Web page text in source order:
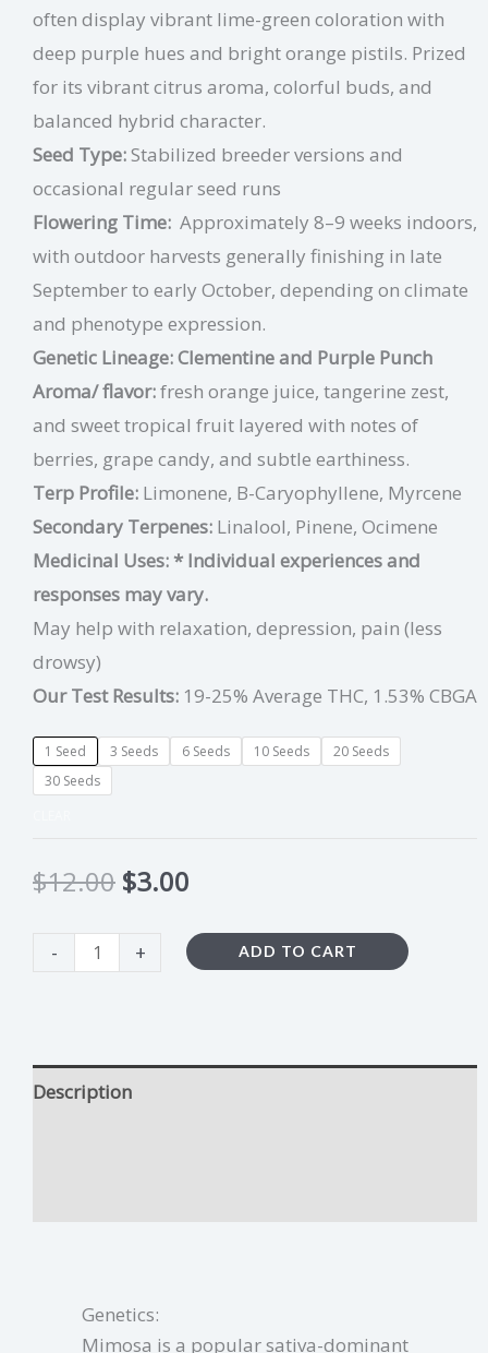
often display vibrant lime-green coloration with
deep purple hues and bright orange pistils. Prized
for its vibrant citrus aroma, colorful buds, and
balanced hybrid character.
Seed Type:Stabilized breeder versions and
occasional regular seed runs
Flowering Time: Approximately 8–9 weeks indoors,
with outdoor harvests generally finishing in late
September to early October, depending on climate
and phenotype expression.
Genetic Lineage: Clementine and Purple Punch
Aroma/ flavor:fresh orange juice, tangerine zest,
and sweet tropical fruit layered with notes of
berries, grape candy, and subtle earthiness.
Terp Profile: Limonene, B-Caryophyllene, Myrcene
Secondary Terpenes: Linalool, Pinene, Ocimene
Medicinal Uses: * Individual experiences and
responses may vary.
May help with relaxation, depression, pain (less
drowsy)
Our Test Results: 19-25% Average THC, 1.53% CBGA
1 Seed 3 Seeds 6 Seeds 10 Seeds
20 Seeds
30 Seeds
$12.00 $3.00
- + ADD TO CART
Description
Genetics:
Mimosa is a popular sativa-dominant